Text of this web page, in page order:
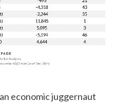
economic juggernaut